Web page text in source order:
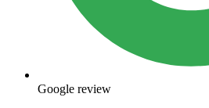
Google review